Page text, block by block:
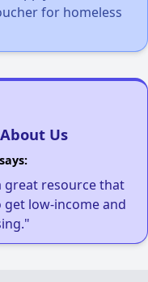
for homeless
Us
great resource that
low-income and